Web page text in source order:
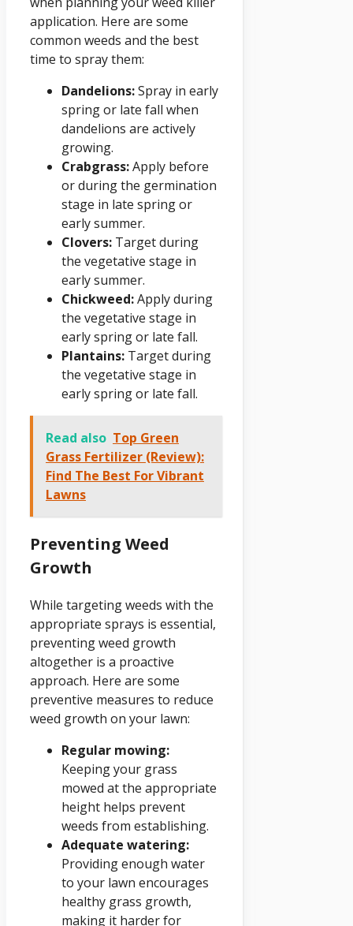
application. Here are some
common weeds and the best
time to spray them:
Dandelions:Spray in early
spring or late fall when
dandelions are actively
growing.
Crabgrass:Apply before
or during the germination
stage in late spring or
early summer.
Clovers: Target during
the vegetative stage in
early summer.
Chickweed:Apply during
the vegetative stage in
early spring or late fall.
Plantains: Target during
the vegetative stage in
early spring or late fall.
Read also Top Green
Grass Fertilizer (Review):
Find The Best For Vibrant
Lawns
Preventing Weed
Growth
While targeting weeds with the
appropriate sprays is essential,
preventing weed growth
altogether is a proactive
approach. Here are some
preventive measures to reduce
weed growth on your lawn:
Regular mowing:
Keeping your grass
mowed at the appropriate
height helps prevent
weeds from establishing.
Adequate watering:
Providing enough water
to your lawn encourages
healthy grass growth,
making it harder for